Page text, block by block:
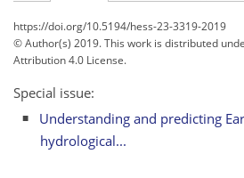
https://doi.org/10.5194/hess-23-3319-2019
© Author(s) 2019. This work is distributed
Attribution 4.0 License.
Special issue:
Understanding and predicting
hydrological...